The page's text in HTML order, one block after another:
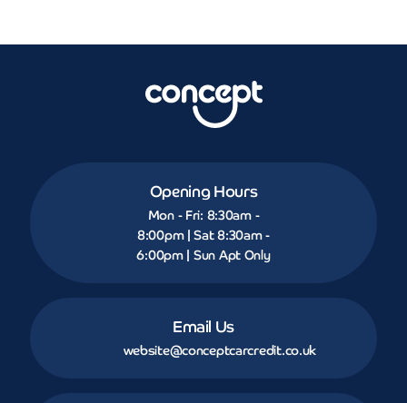
Opening Hours
Mon - Fri: 8:30am -
8:00pm | Sat 8:30am -
6:00pm | Sun Apt Only
Email Us
website@conceptcarcredit.co.uk